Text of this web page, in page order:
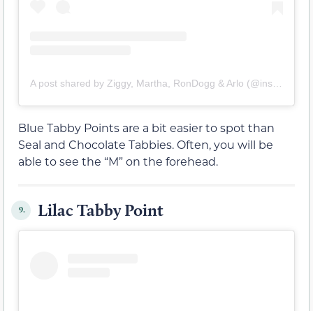
Blue Tabby Points are a bit easier to spot than
Seal and Chocolate Tabbies. Often, you will be
able to see the “M” on the forehead.
9. Lilac Tabby Point